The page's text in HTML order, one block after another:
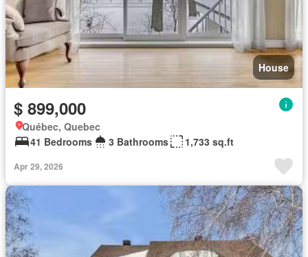
House
$ 899,000
Québec, Quebec
41 Bedrooms
3 Bathrooms 1,733 sq.ft
Apr 29, 2026